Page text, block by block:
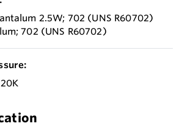
2.5W; 702 (UNS R60702)
702 (UNS R60702)